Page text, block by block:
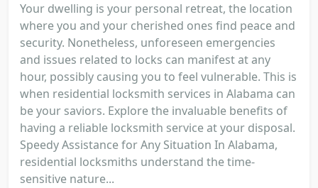
Your dwelling is your personal retreat, the location
where you and your cherished ones find peace and
security. Nonetheless, unforeseen emergencies
and issues related to locks can manifest at any
hour, possibly causing you to feel vulnerable. This is
when residential locksmith services in Alabama can
be your saviors. Explore the invaluable benefits of
having a reliable locksmith service at your disposal.
Speedy Assistance for Any Situation In Alabama,
residential locksmiths understand the time-
sensitive nature...